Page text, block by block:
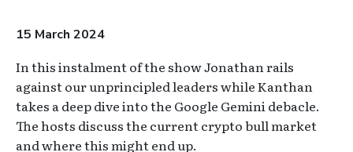
15 March 2024
In this instalment of the show Jonathan rails
against our unprincipled leaders while Kanthan
takes a deep dive into the Google Gemini debacle.
The hosts discuss the current crypto bull market
and where this might end up.